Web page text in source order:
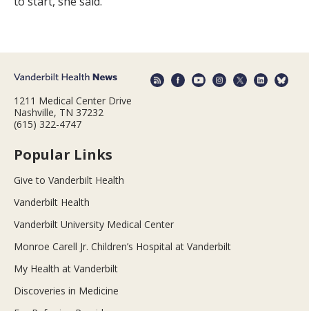
1211 Medical Center Drive
Nashville, TN 37232
(615) 322-4747
Popular Links
Give to Vanderbilt Health
Vanderbilt Health
Vanderbilt University Medical Center
Monroe Carell Jr. Children’s Hospital at Vanderbilt
My Health at Vanderbilt
Discoveries in Medicine